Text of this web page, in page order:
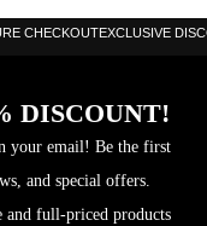
CHECKOUTEXCLUSIVE
DISCOUNT!
your email! Be the first
and special offers.
and full-priced products